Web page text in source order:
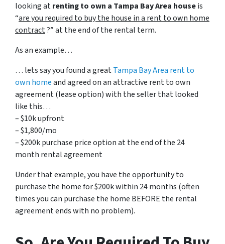
looking atrenting to own a Tampa Bay Area houseis
“are you required to buy the house in a rent to own home
contract?” at the end of the rental term.
As an example…
… lets say you found a greatTampa Bay Area rent to
own homeand agreed on an attractive rent to own
agreement (lease option) with the seller that looked
like this…
– $10k upfront
– $1,800/mo
– $200k purchase price option at the end of the 24
month rental agreement
Under that example, you have the opportunity to
purchase the home for $200k within 24 months (often
times you can purchase the home BEFORE the rental
agreement ends with no problem).